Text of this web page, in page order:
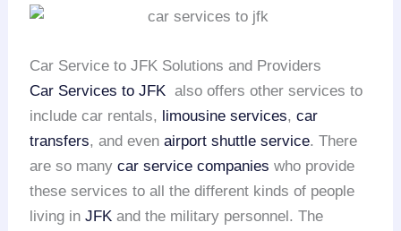
Car Service to JFK Solutions and Providers
Car Services to JFK also offers other services to
include car rentals, limousine services,car
transfers, and evenairport shuttle service. There
are so manycar service companies who provide
these services to all the different kinds of people
living inJFK and the military personnel. The